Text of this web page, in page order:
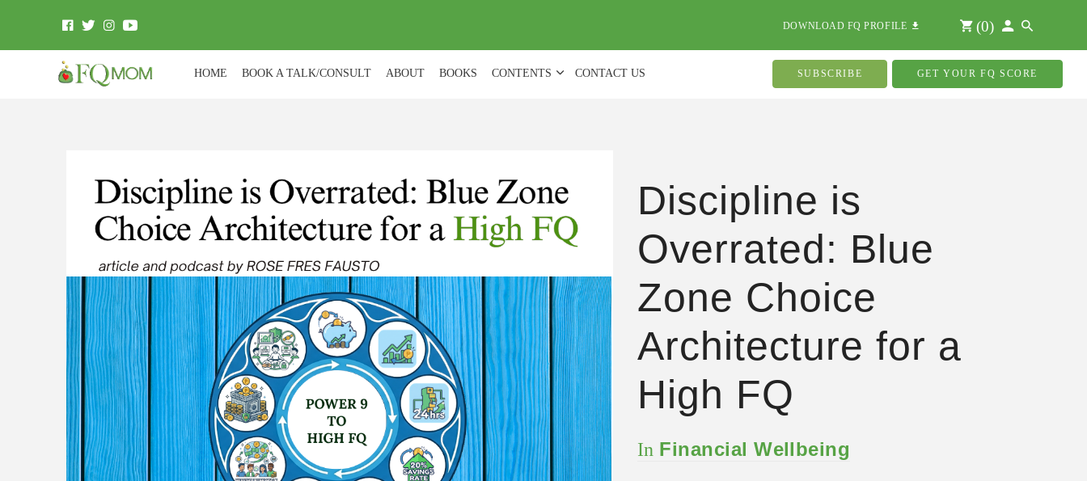
DOWNLOAD FQ PROFILE (0)
HOME BOOK A TALK/CONSULT ABOUT BOOKS CONTENTS CONTACT US SUBSCRIBE GET YOUR FQ SCORE
Discipline is
Overrated: Blue
Zone Choice
Architecture for a
High FQ
In Financial Wellbeing